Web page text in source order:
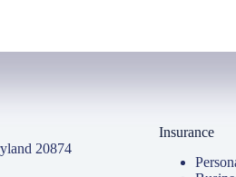
20874
Insurance